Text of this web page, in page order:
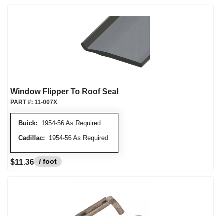
Window Flipper To Roof Seal
Buick: 1954-56 As Required
Cadillac: 1954-56 As Required
PART #: 11-007X
$11.36 / foot